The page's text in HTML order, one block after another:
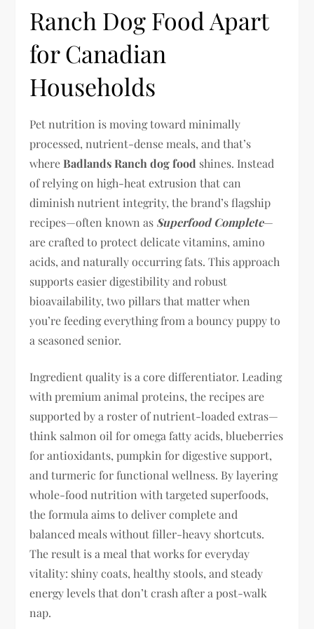
Ranch Dog Food Apart
for Canadian
Households
Pet nutrition is moving toward minimally
processed, nutrient-dense meals, and that’s
whereBadlands Ranch dog food shines. Instead
of relying on high-heat extrusion that can
diminish nutrient integrity, the brand’s flagship
recipes—often known as Superfood Complete—
are crafted to protect delicate vitamins, amino
acids, and naturally occurring fats. This approach
supports easier digestibility and robust
bioavailability, two pillars that matter when
you’re feeding everything from a bouncy puppy to
a seasoned senior.
Ingredient quality is a core differentiator. Leading
with premium animal proteins, the recipes are
supported by a roster of nutrient-loaded extras—
think salmon oil for omega fatty acids, blueberries
for antioxidants, pumpkin for digestive support,
and turmeric for functional wellness. By layering
whole-food nutrition with targeted superfoods,
the formula aims to deliver complete and
balanced meals without filler-heavy shortcuts.
The result is a meal that works for everyday
vitality: shiny coats, healthy stools, and steady
energy levels that don’t crash after a post-walk
nap.